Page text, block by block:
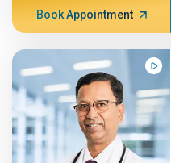
Book Appointment